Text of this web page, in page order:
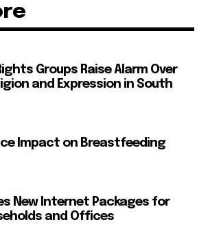
Groups Raise Alarm Over
and Expression in South
Impact on Breastfeeding
New Internet Packages for
and Offices